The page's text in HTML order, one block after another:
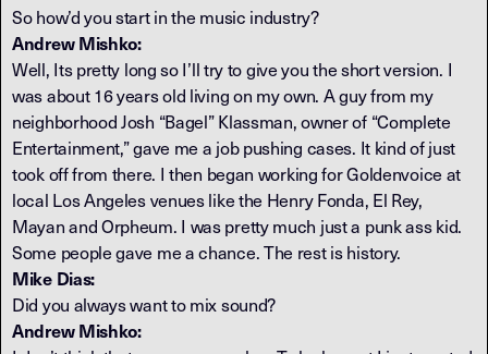
So how’d you start in the music industry?
Andrew Mishko:
Well, Its pretty long so I’ll try to give you the short version. I
was about 16 years old living on my own. A guy from my
neighborhood Josh “Bagel” Klassman, owner of “Complete
Entertainment,” gave me a job pushing cases. It kind of just
took off from there. I then began working for Goldenvoice at
local Los Angeles venues like the Henry Fonda, El Rey,
Mayan and Orpheum. I was pretty much just a punk ass kid.
Some people gave me a chance. The rest is history.
Mike Dias:
Did you always want to mix sound?
Andrew Mishko: